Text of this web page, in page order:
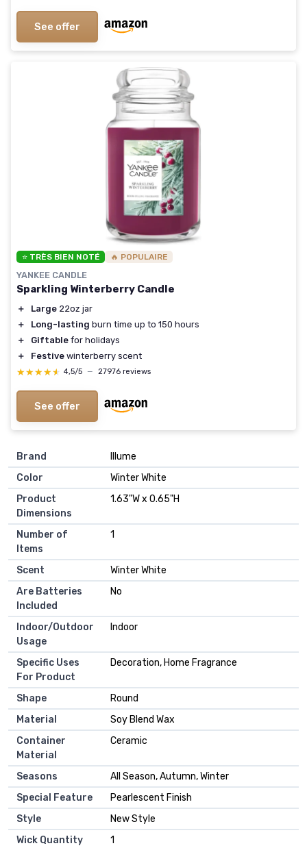
See offer
⭐ TRÈS BIEN NOTÉ 🔥 POPULAIRE
YANKEE CANDLE
Sparkling Winterberry Candle
＋ Large 22oz jar
＋
Long-lasting burn time up to 150 hours
＋
Giftable for holidays
＋
Festive winterberry scent
★★★★★
★★★★★ 4,5/5 — 27976 reviews
See offer
Brand
‎Illume
Color
‎Winter White
Product
Dimensions
‎1.63"W x 0.65"H
Number of
Items
‎1
Scent
‎Winter White
Are Batteries
Included
‎No
Indoor/Outdoor
Usage
‎Indoor
Specific Uses
For Product
‎Decoration, Home Fragrance
Shape
‎Round
Material
‎Soy Blend Wax
Container
Material
‎Ceramic
Seasons
‎All Season, Autumn, Winter
Special Feature
‎Pearlescent Finish
Style
‎New Style
Wick Quantity
‎1